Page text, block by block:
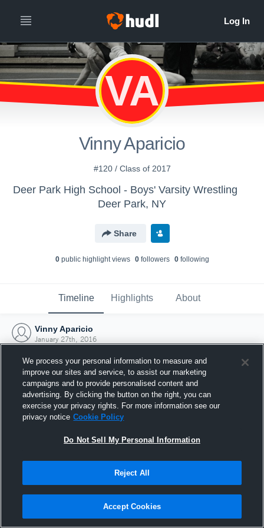
VA
Vinny Aparicio
#120 / Class of 2017
Deer Park High School - Boys' Varsity Wrestling
Deer Park, NY
Share
0public highlight views 0followers 0following
Timeline Highlights About
Vinny Aparicio
January 27th, 2016
Joined Hudl
27 January 2016
We process your personal information to measure and
improve our sites and service, to assist our marketing
campaigns and to provide personalised content and
advertising. By clicking the button on the right, you can
exercise your privacy rights. For more information see our
privacy notice Cookie Policy
Do Not Sell My Personal Information
Reject All
Accept Cookies